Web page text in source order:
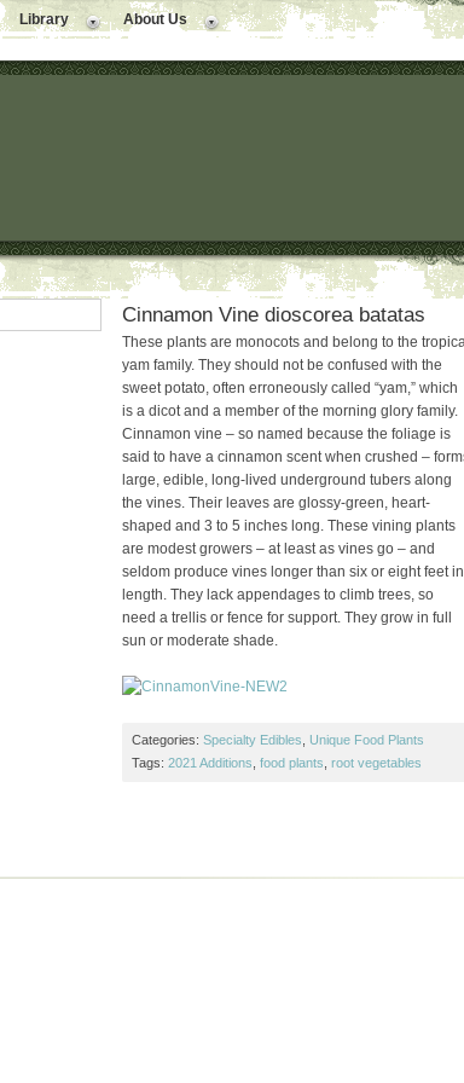
Library About Us
Cinnamon Vine dioscorea batatas
These plants are monocots and belong to the
yam family. They should not be confused with the
sweet potato, often erroneously called “yam,” which
is a dicot and a member of the morning glory family.
Cinnamon vine – so named because the foliage is
said to have a cinnamon scent when crushed –
large, edible, long-lived underground tubers along
the vines. Their leaves are glossy-green, heart-
shaped and 3 to 5 inches long. These vining plants
are modest growers – at least as vines go – and
seldom produce vines longer than six or eight feet in
length. They lack appendages to climb trees, so
need a trellis or fence for support. They grow in full
sun or moderate shade.
Categories: Specialty Edibles
Unique Food Plants
Tags: 2021 Additions food plants root vegetables